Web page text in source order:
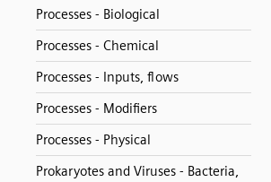
Processes - Biological
Processes - Chemical
Processes - Inputs, flows
Processes - Modifiers
Processes - Physical
Prokaryotes and Viruses - Bacteria,